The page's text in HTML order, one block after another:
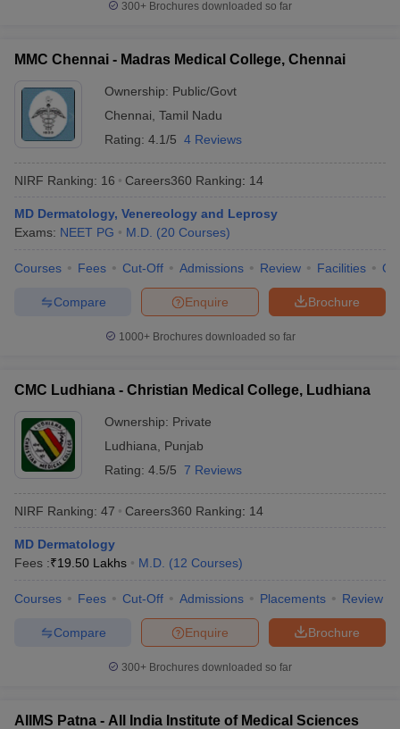
300+ Brochures downloaded so far
MMC Chennai - Madras Medical College, Chennai
Ownership: Public/Govt
Chennai Tamil Nadu
Rating: 4.1/5 4 Reviews
NIRF Ranking: 16 Careers360 Ranking: 14
MD Dermatology, Venereology and Leprosy
Exams: NEET PG M.D. (20 Courses)
Courses Fees Cut-Off Admissions Review Facilities
Brochure
Enquire
Compare
1000+Brochures downloaded so far
CMC Ludhiana - Christian Medical College, Ludhiana
Ownership: Private
Ludhiana
Punjab
Rating: 4.5/5 7 Reviews
NIRF Ranking: 47 Careers360 Ranking: 14
MD Dermatology
Fees :₹19.50 Lakhs M.D. (12 Courses)
Courses Fees Cut-Off Admissions Placements Review
Brochure
Enquire
Compare
300+ Brochures downloaded so far
AIIMS Patna - All India Institute of Medical Sciences